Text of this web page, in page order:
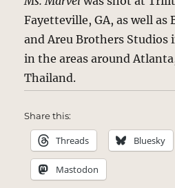
Fayetteville, GA, as well as
and Areu Brothers Studios
in the areas around
Thailand.
Share this:
Threads Bluesky
Mastodon